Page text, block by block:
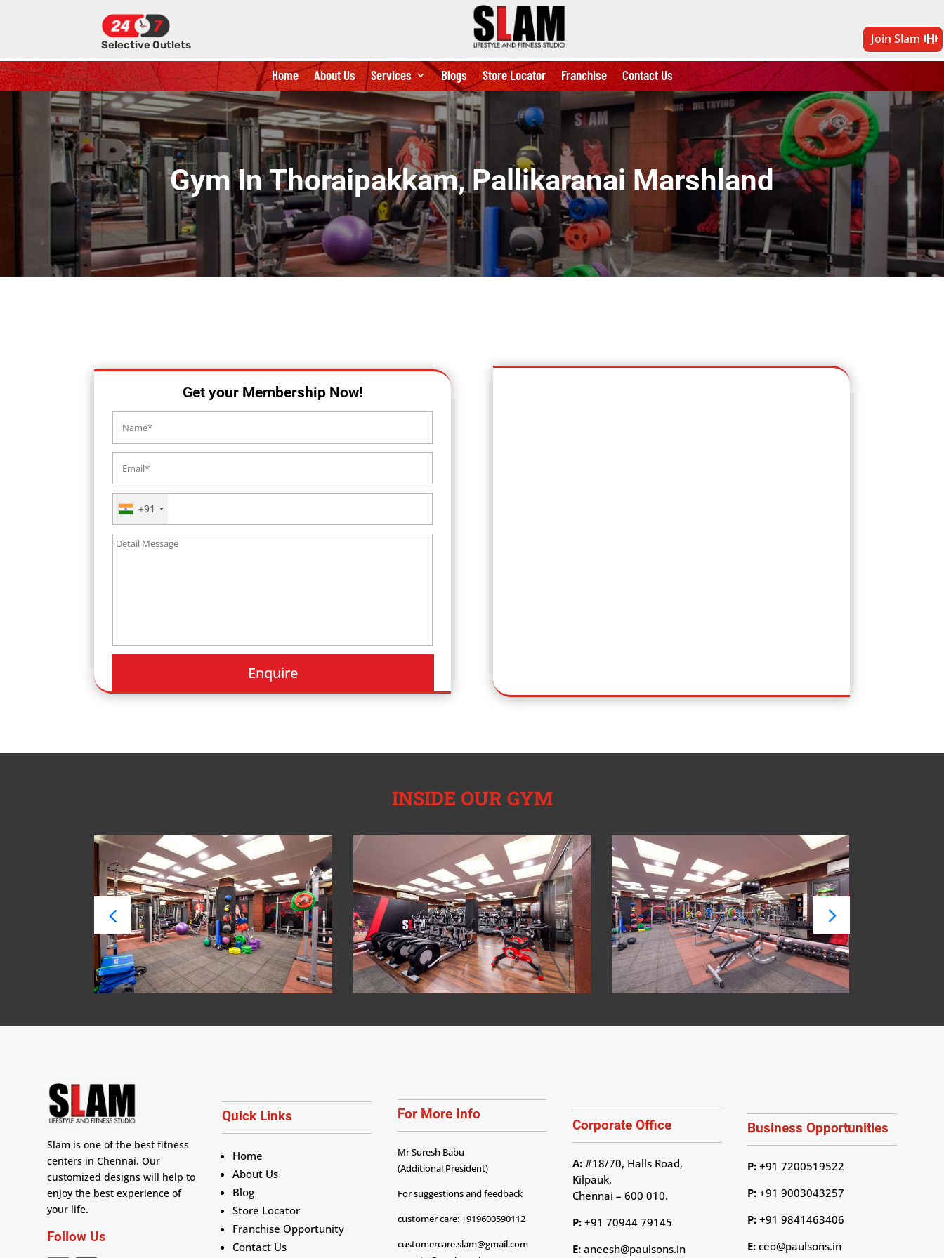
Selective Outlets Join Slam
Home About Us Services Blogs Store Locator Franchise Contact Us
Gym In Thoraipakkam, Pallikaranai Marshland
Get your Membership Now!
+91
INSIDE OUR GYM
Slam is one of the best fitness
centers in Chennai. Our
customized designs will help to
enjoy the best experience of
your life.
Follow Us
Quick Links
Home
About Us
Blog
Store Locator
Franchise Opportunity
Contact Us
For More Info
Mr Suresh Babu
(Additional President)
For suggestions and feedback
customer care: +919600590112
customercare.slam@gmail.com
Corporate Office
A:#18/70, Halls Road,
Kilpauk,
Chennai – 600 010.
P:+91 70944 79145
E: aneesh@paulsons.in
Business Opportunities
P: +91 7200519522
P: +91 9003043257
P: +91 9841463406
E: ceo@paulsons.in